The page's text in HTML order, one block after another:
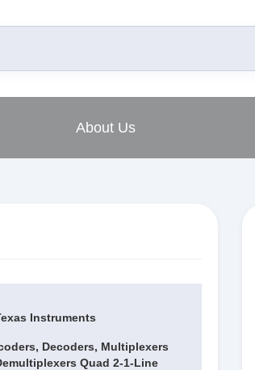
About Us
Instruments
Decoders, Multiplexers
Quad 2-1-Line